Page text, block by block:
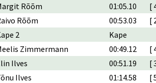
Rõõm 01:05.10
[
Rõõm 00:53.03
[
2
Kape
Zimmermann 00:49.12
[
Ilves 00:51.19
[
Ilves 01:14.58
[